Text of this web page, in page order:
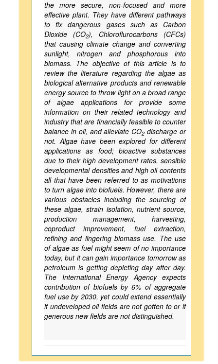
the more secure, non-focused and more
effective plant. They have different pathways
to fix dangerous gases such as Carbon
Dioxide (CO2), Chloroflurocarbons (CFCs)
that causing climate change and converting
sunlight, nitrogen and phosphorous into
biomass. The objective of this article is to
review the literature regarding the algae as
biological alternative products and renewable
energy source to throw light on a broad range
of algae applications for provide some
information on their related technology and
industry that are financially feasible to counter
balance in oil, and alleviate CO2 discharge or
not. Algae have been explored for different
applications as food; bioactive substances
due to their high development rates, sensible
developmental densities and high oil contents
all that have been referred to as motivations
to turn algae into biofuels. However, there are
various obstacles including the sourcing of
these algae, strain isolation, nutrient source,
production management, harvesting,
coproduct improvement, fuel extraction,
refining and lingering biomass use. The use
of algae as fuel might seem of no importance
today, but it can gain importance tomorrow as
petroleum is getting depleting day after day.
The International Energy Agency expects
contribution of biofuels by 6% of aggregate
fuel use by 2030, yet could extend essentially
if undeveloped oil fields are not gotten to or if
generous new fields are not distinguished.